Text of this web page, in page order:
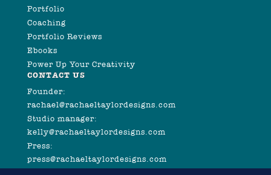
Portfolio
Coaching
Portfolio Reviews
Ebooks
Power Up Your Creativity
CONTACT US
Founder:
rachael@rachaeltaylordesigns.com
Studio manager:
kelly@rachaeltaylordesigns.com
Press:
press@rachaeltaylordesigns.com